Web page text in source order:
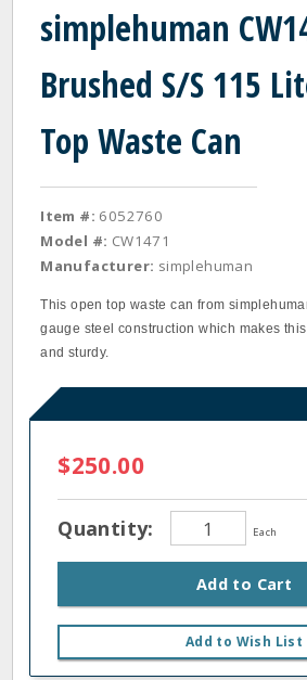
simplehuman
Brushed S/S 115
Top Waste Can
Item #: 6052760
Model #: CW1471
Manufacturer: simplehuman
This open top waste can from
gauge steel construction which makes
and sturdy.
$250.00
Quantity: Each
Add to Cart
Add to Wish List